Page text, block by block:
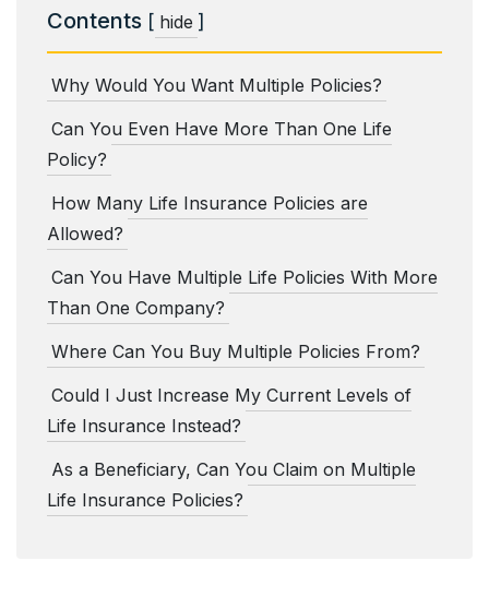
Contents [ hide ]
Why Would You Want Multiple Policies?
Can You Even Have More Than One Life
Policy?
How Many Life Insurance Policies are
Allowed?
Can You Have Multiple Life Policies With More
Than One Company?
Where Can You Buy Multiple Policies From?
Could I Just Increase My Current Levels of
Life Insurance Instead?
As a Beneficiary, Can You Claim on Multiple
Life Insurance Policies?